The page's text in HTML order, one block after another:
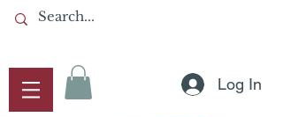
Log In